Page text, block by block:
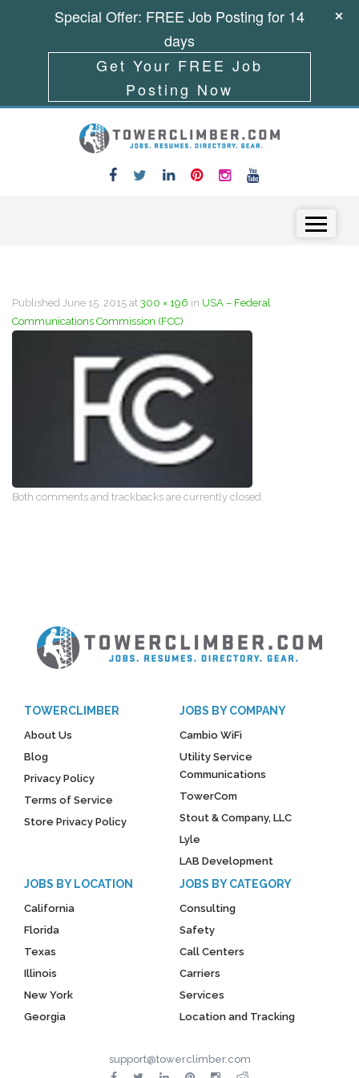
Published June 15, 2015 at 300 × 196 in USA – Federal
Communications Commission (FCC)
Both comments and trackbacks are currently closed.
TOWERCLIMBER
About Us
Blog
Privacy Policy
Terms of Service
Store Privacy Policy
JOBS BY COMPANY
Cambio WiFi
Utility Service
Communications
TowerCom
Stout & Company, LLC
Lyle
LAB Development
JOBS BY LOCATION
California
Florida
Texas
Illinois
New York
Georgia
JOBS BY CATEGORY
Consulting
Safety
Call Centers
Carriers
Services
Location and Tracking
support@towerclimber.com
Special Offer: FREE Job Posting for 14
days
Get Your FREE Job
Posting Now